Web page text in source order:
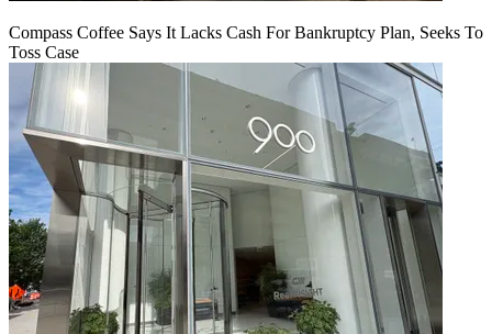
Compass Coffee Says It Lacks Cash For Bankruptcy Plan, Seeks To
Toss Case